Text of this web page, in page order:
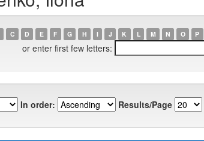
C D E F G H I J K L M N O P
or enter first few letters:
In order: Results/Page